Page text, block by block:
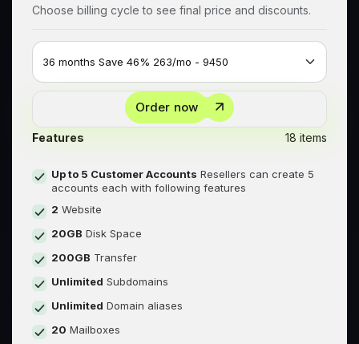
Choose billing cycle to see final price and discounts.
Order now
Features 18 items
Up to 5 Customer Accounts Resellers can create 5
accounts each with following features
2 Website
20GB Disk Space
200GB Transfer
Unlimited Subdomains
Unlimited Domain aliases
20 Mailboxes